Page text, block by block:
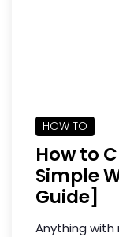
HOW TO
How to
Simple
Guide]
Anything